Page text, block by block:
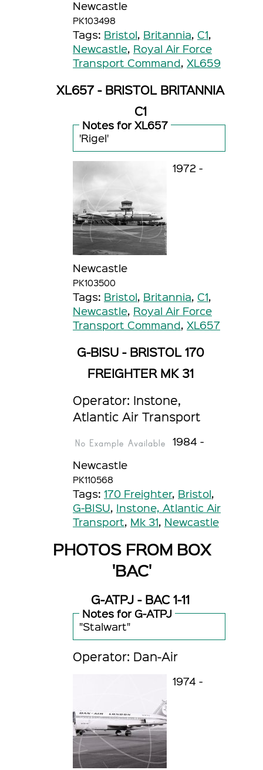
Newcastle
PK103498
Tags: Bristol, Britannia, C1,
Newcastle, Royal Air Force
Transport Command, XL659
XL657 - BRISTOL BRITANNIA
C1
Notes for XL657
'Rigel'
1972 -
Newcastle
PK103500
Tags: Bristol, Britannia, C1,
Newcastle, Royal Air Force
Transport Command, XL657
G-BISU - BRISTOL 170
FREIGHTER MK 31
Operator: Instone,
Atlantic Air Transport
1984 -
Newcastle
PK110568
Tags: 170 Freighter, Bristol,
G-BISU, Instone, Atlantic Air
Transport, Mk 31, Newcastle
PHOTOS FROM BOX
'BAC'
G-ATPJ - BAC 1-11
Notes for G-ATPJ
"Stalwart"
Operator: Dan-Air
1974 -